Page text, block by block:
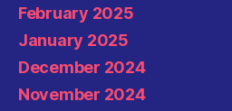
February 2025
January 2025
December 2024
November 2024